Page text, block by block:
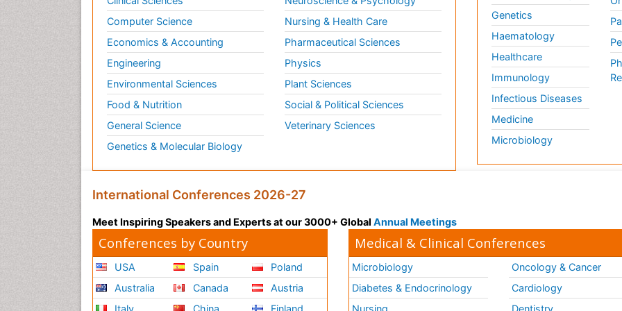
Computer Science
Economics & Accounting
Engineering
Environmental Sciences
Food & Nutrition
General Science
Genetics & Molecular Biology
Nursing & Health Care
Pharmaceutical Sciences
Physics
Plant Sciences
Social & Political Sciences
Veterinary Sciences
Genetics
Haematology
Healthcare
Immunology
Infectious Diseases
Medicine
Microbiology
International Conferences 2026-27
Meet Inspiring Speakers and Experts at our 3000+ Global Annual Meetings
Conferences by Country
USA
Australia
Spain
Canada
Poland
Austria
Medical & Clinical Conferences
Microbiology
Diabetes & Endocrinology
Oncology & Cancer
Cardiology